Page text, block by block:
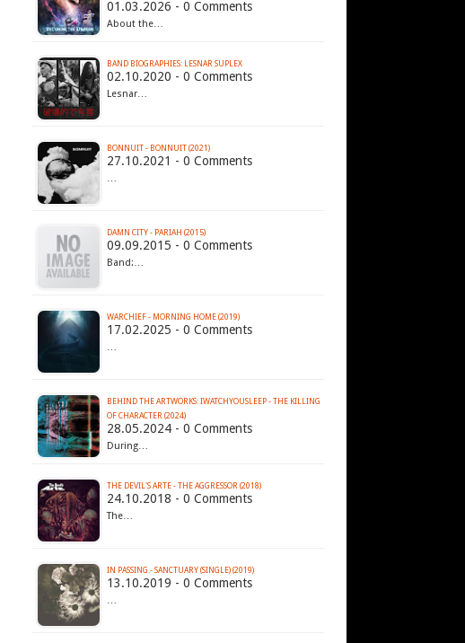
01.03.2026 - 0 Comments
About the…
BAND BIOGRAPHIES: LESNAR SUPLEX
02.10.2020 - 0 Comments
Lesnar…
BONNUIT - BONNUIT (2021)
27.10.2021 - 0 Comments
…
DAMN CITY - PARIAH (2015)
09.09.2015 - 0 Comments
Band:…
WARCHIEF - MORNING HOME (2019)
17.02.2025 - 0 Comments
…
BEHIND THE ARTWORKS: IWATCHYOUSLEEP - THE KILLING
OF CHARACTER (2024)
28.05.2024 - 0 Comments
During…
THE DEVIL'S ARTE - THE AGGRESSOR (2018)
24.10.2018 - 0 Comments
The…
IN PASSING.- SANCTUARY (SINGLE) (2019)
13.10.2019 - 0 Comments
…